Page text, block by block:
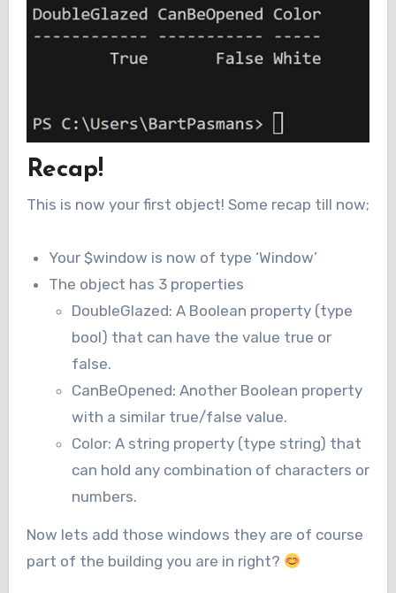
Recap!
This is now your first object! Some recap till now;
Your $window is now of type ‘Window’
The object has 3 properties
DoubleGlazed: A Boolean property (type
bool) that can have the value true or
false.
CanBeOpened: Another Boolean property
with a similar true/false value.
Color: A string property (type string) that
can hold any combination of characters or
numbers.
Now lets add those windows they are of course
part of the building you are in right?